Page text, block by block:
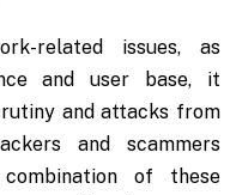
related issues, as
and user base, it
and attacks from
and scammers
of these